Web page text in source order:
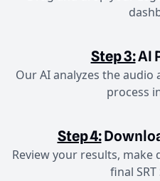
Step 3:AI
Our AI analyzes the
process
Step 4:
Review your results,
final